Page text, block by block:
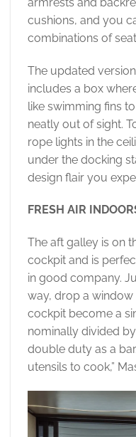
cushions, and you
combinations of
The updated
includes a box
like swimming fins
neatly out of sight.
rope lights in the
under the docking
design flair you
FRESH AIR
The aft galley is on
cockpit and is
in good company.
way, drop a
cockpit become a
nominally divided
double duty as a
utensils to cook,”